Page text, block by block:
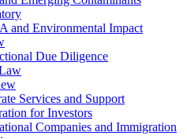
and Environmental Impact
Due Diligence
Services and Support
for Investors
Companies and Immigration